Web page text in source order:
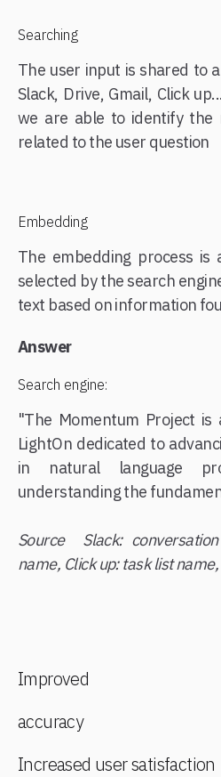
Searching
The user input is shared to
Slack, Drive, Gmail, Click
we are able to identify the
related to the user question
Embedding
The embedding process
selected by the search
text based on information
Answer
Search engine:
"The Momentum Project
LightOn dedicated to
in natural language
understanding the
Source Slack:
name, Click up: task list
Improved
accuracy
Increased user satisfaction